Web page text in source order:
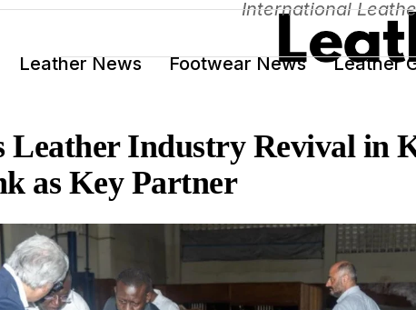
Leather News Footwear News Leather
International
Leather Industry Revival in
as Key Partner